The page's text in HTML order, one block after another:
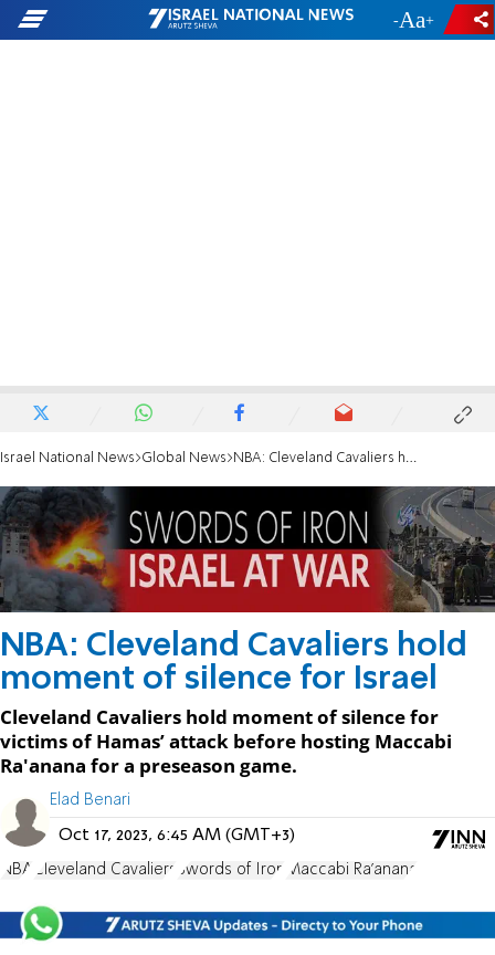
- +
Israel National News Global News NBA: Cleveland Cavaliers hold moment of silence for Israel
NBA: Cleveland Cavaliers hold
moment of silence for Israel
Cleveland Cavaliers hold moment of silence for
victims of Hamas’ attack before hosting Maccabi
Ra'anana for a preseason game.
Elad Benari
Oct 17, 2023, 6:45 AM (GMT+3)
NBA Cleveland Cavaliers Swords of Iron Maccabi Ra'anana